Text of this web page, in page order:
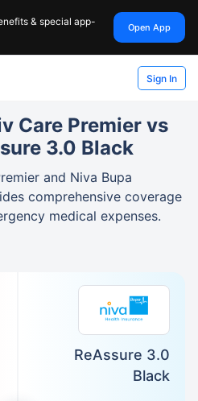
& special app-
Open App
Sign In
ReAssure 3.0
Black
Care Premier vs
3.0 Black
and Niva Bupa
comprehensive coverage
medical expenses.